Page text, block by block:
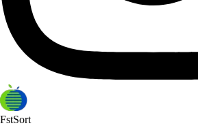
FstSort